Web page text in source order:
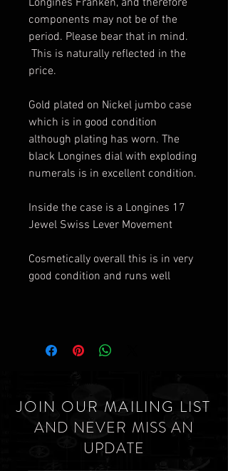
Longines Franken, and therefore
components may not be of the
period. Please bear that in mind.
This is naturally reflected in the
price.
Gold plated on Nickel jumbo case
which is in good condition
although plating has worn. The
black Longines dial with exploding
numerals is in excellent condition.
Inside the case is a Longines 17
Jewel Swiss Lever Movement
Cosmetically overall this is in very
good condition and runs well
JOIN OUR MAILING LIST
AND NEVER MISS AN
UPDATE